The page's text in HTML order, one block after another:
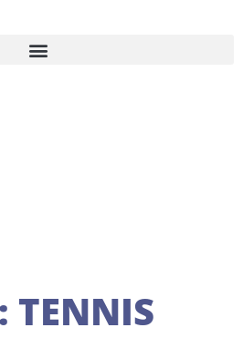
TENNIS